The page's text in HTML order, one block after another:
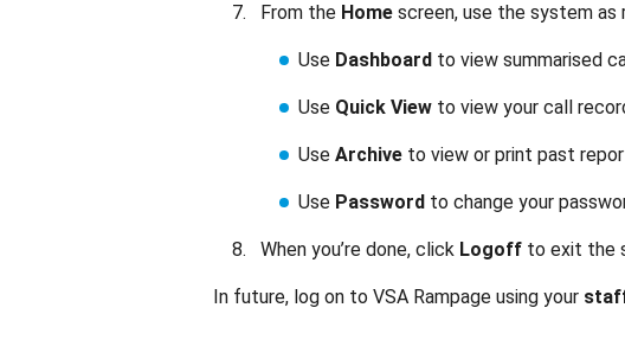
From the Home screen, use the system as
Use Dashboard to view summarised
Use Quick View to view your call
Use Archive to view or print past
Use Password to change your
When you’re done, click Logoff to exit the
In future, log on to VSA Rampage using your